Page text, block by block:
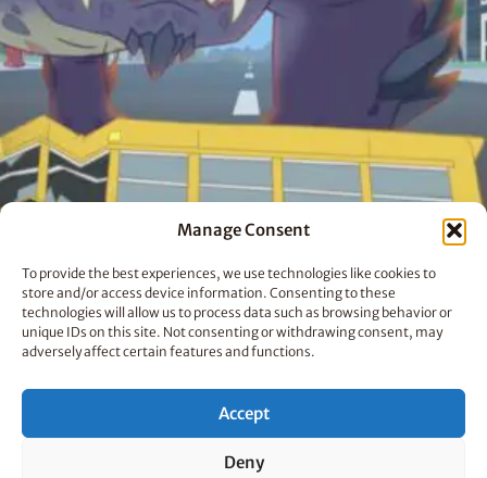
Manage Consent
To provide the best experiences, we use technologies like cookies to
store and/or access device information. Consenting to these
technologies will allow us to process data such as browsing behavior or
unique IDs on this site. Not consenting or withdrawing consent, may
adversely affect certain features and functions.
Accept
Deny
The Last Kids on Earth